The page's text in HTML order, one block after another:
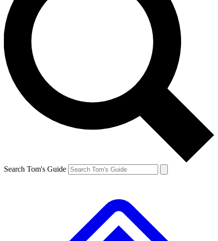
Search Tom's Guide